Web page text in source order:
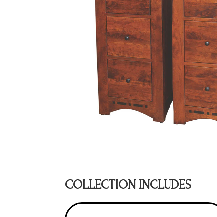
COLLECTION INCLUDES